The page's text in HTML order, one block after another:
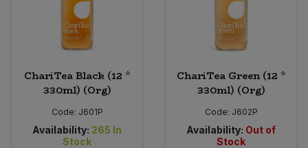
ChariTea Black (12 *
330ml) (Org)
Code: J601P
Availability: 265 In
Stock
ChariTea Green (12 *
330ml) (Org)
Code: J602P
Availability: Out of
Stock